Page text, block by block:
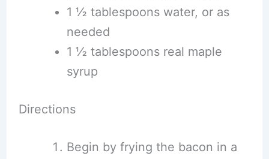
1 ½ tablespoons water, or as
needed
1 ½ tablespoons real maple
syrup
Directions
Begin by frying the bacon in a